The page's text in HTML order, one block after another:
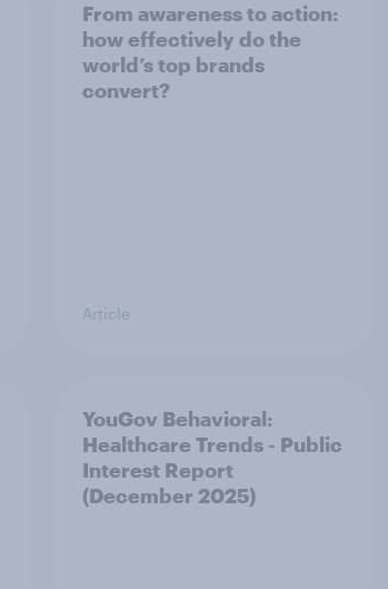
From awareness to action:
how effectively do the
world’s top brands
convert?
Article
YouGov Behavioral:
Healthcare Trends - Public
Interest Report
(December 2025)